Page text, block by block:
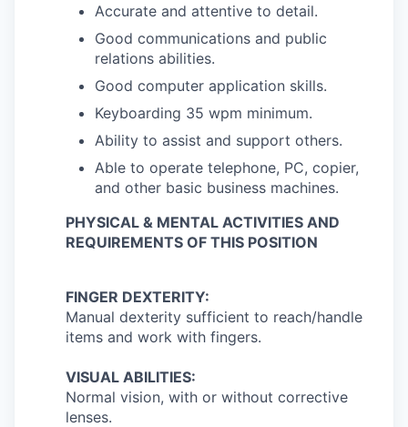
Accurate and attentive to detail.
Good communications and public
relations abilities.
Good computer application skills.
Keyboarding 35 wpm minimum.
Ability to assist and support others.
Able to operate telephone, PC, copier,
and other basic business machines.
PHYSICAL & MENTAL ACTIVITIES AND
REQUIREMENTS OF THIS POSITION
FINGER DEXTERITY:
Manual dexterity sufficient to reach/handle
items and work with fingers.
VISUAL ABILITIES:
Normal vision, with or without corrective
lenses.